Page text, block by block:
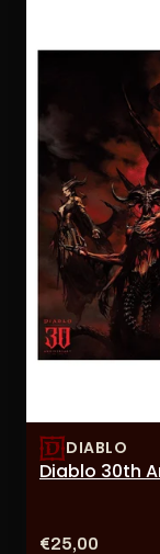
refresh
updated
results.
DIABLO
Diablo 30th
Price:
€25,00